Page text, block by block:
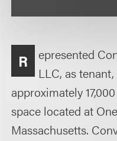
R
epresented
LLC, as
approximately
space located at
Massachusetts.